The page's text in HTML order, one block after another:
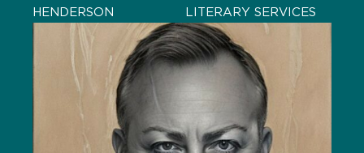
HENDERSON
LITERARY SERVICES